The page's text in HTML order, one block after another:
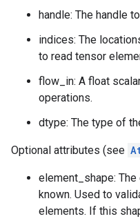
handle: The handle
indices: The
to read tensor
flow_in: A float
operations.
dtype: The type of
Optional attributes (see
element_shape:
known. Used to
elements. If this